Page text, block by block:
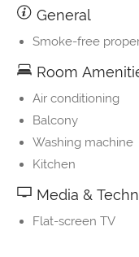
General
Smoke-free
Room
Air conditioning
Balcony
Washing machine
Kitchen
Media &
Flat-screen TV